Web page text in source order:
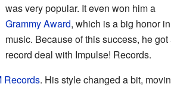
was very popular. It even won him a
Grammy Award, which is a big honor in
music. Because of this success, he got
record deal with Impulse! Records.
Records. His style changed a bit,